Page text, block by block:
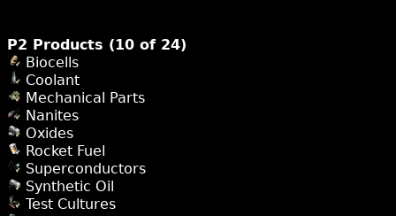
P2 Products (10 of 24)
Biocells
Coolant
Mechanical Parts
Nanites
Oxides
Rocket Fuel
Superconductors
Synthetic Oil
Test Cultures